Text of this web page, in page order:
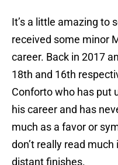
It’s a little amazing to
received some minor
career. Back in 2017
18th and 16th
Conforto who has put
his career and has
much as a favor or
don’t really read
distant finishes.